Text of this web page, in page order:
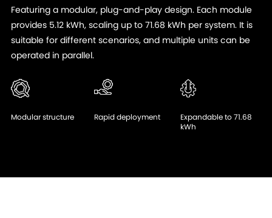
Featuring a modular, plug-and-play design. Each module
provides 5.12 kWh, scaling up to 71.68 kWh per system. It is
suitable for different scenarios, and multiple units can be
operated in parallel.
Modular structure Rapid deployment
Expandable to 71.68
kWh